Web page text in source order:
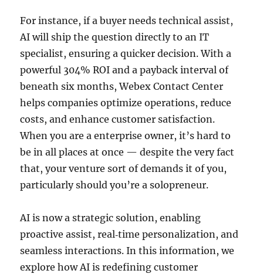
For instance, if a buyer needs technical assist,
AI will ship the question directly to an IT
specialist, ensuring a quicker decision. With a
powerful 304% ROI and a payback interval of
beneath six months, Webex Contact Center
helps companies optimize operations, reduce
costs, and enhance customer satisfaction.
When you are a enterprise owner, it’s hard to
be in all places at once — despite the very fact
that, your venture sort of demands it of you,
particularly should you’re a solopreneur.
AI is now a strategic solution, enabling
proactive assist, real‑time personalization, and
seamless interactions. In this information, we
explore how AI is redefining customer